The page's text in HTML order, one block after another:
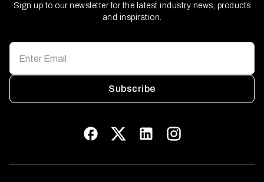
Sign up to our newsletter for the latest industry news, products
and inspiration.
Subscribe